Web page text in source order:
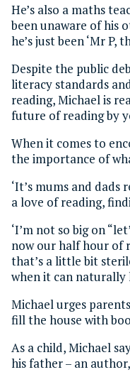
He’s also a maths
been unaware of his
he’s just been ‘Mr P,
Despite the public
literacy standards
reading, Michael is
future of reading by
When it comes to
the importance of
‘It’s mums and
a love of reading,
‘I’m not so big on
now our half hour of
that’s a little bit
when it can naturally
Michael urges
fill the house with
As a child, Michael
his father – an